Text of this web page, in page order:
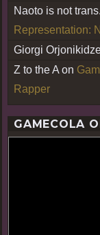
Naoto is not trans.
Representation:
Giorgi
Z to the A on
Rapper
GAMECOLA